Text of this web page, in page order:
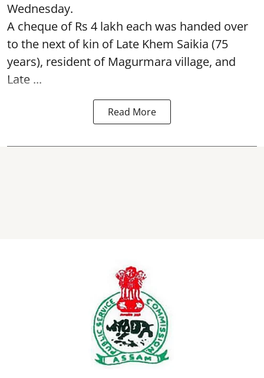
Wednesday.
A cheque of Rs 4 lakh each was handed over
to the next of kin of Late Khem Saikia (75
years), resident of Magurmara village, and
Late ...
Read More